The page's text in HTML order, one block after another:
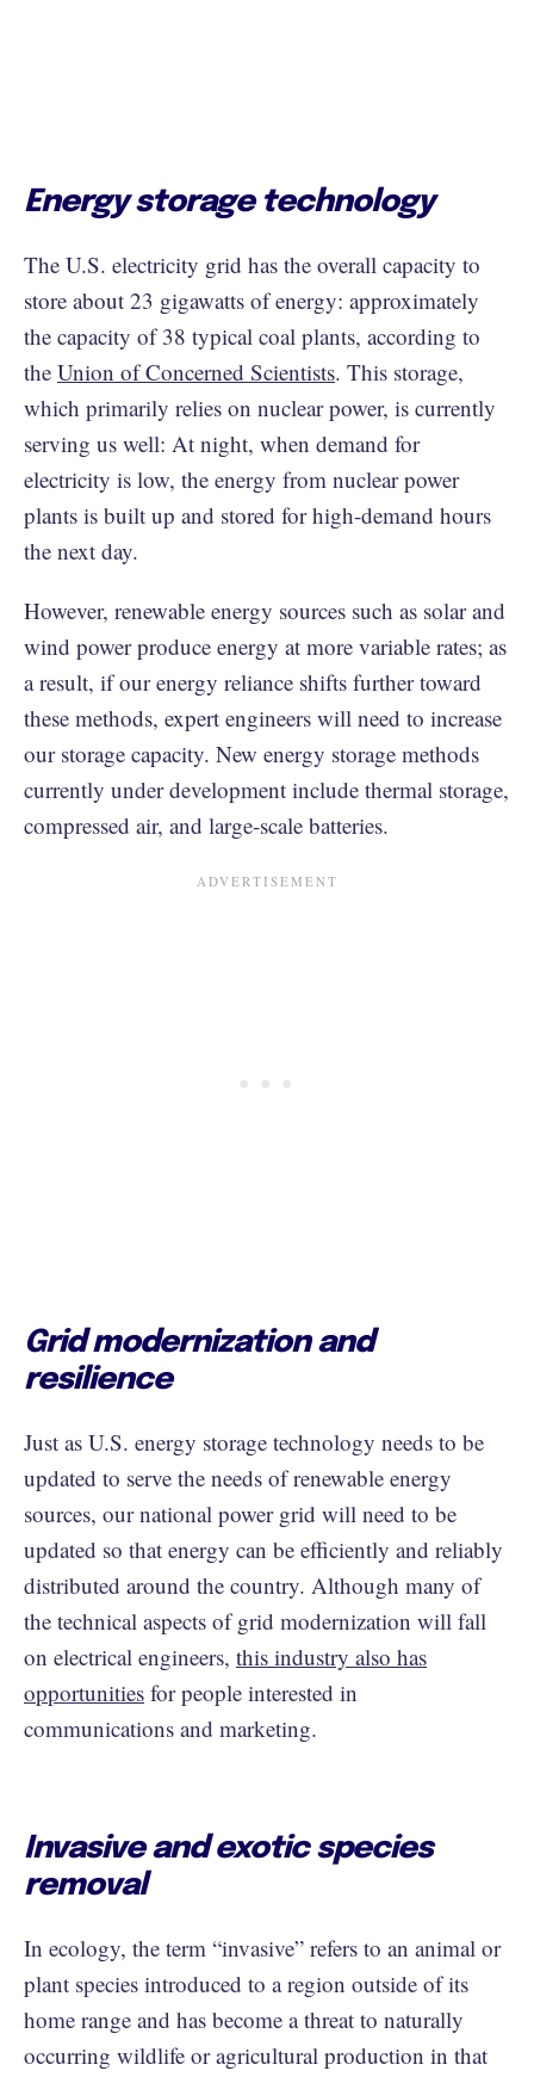
Energy storage technology
The U.S. electricity grid has the overall capacity to
store about 23 gigawatts of energy: approximately
the capacity of 38 typical coal plants, according to
the Union of Concerned Scientists. This storage,
which primarily relies on nuclear power, is currently
serving us well: At night, when demand for
electricity is low, the energy from nuclear power
plants is built up and stored for high-demand hours
the next day.
However, renewable energy sources such as solar and
wind power produce energy at more variable rates; as
a result, if our energy reliance shifts further toward
these methods, expert engineers will need to increase
our storage capacity. New energy storage methods
currently under development include thermal storage,
compressed air, and large-scale batteries.
Grid modernization and
resilience
Just as U.S. energy storage technology needs to be
updated to serve the needs of renewable energy
sources, our national power grid will need to be
updated so that energy can be efficiently and reliably
distributed around the country. Although many of
the technical aspects of grid modernization will fall
on electrical engineers, this industry also has
opportunities for people interested in
communications and marketing.
Invasive and exotic species
removal
In ecology, the term “invasive” refers to an animal or
plant species introduced to a region outside of its
home range and has become a threat to naturally
occurring wildlife or agricultural production in that